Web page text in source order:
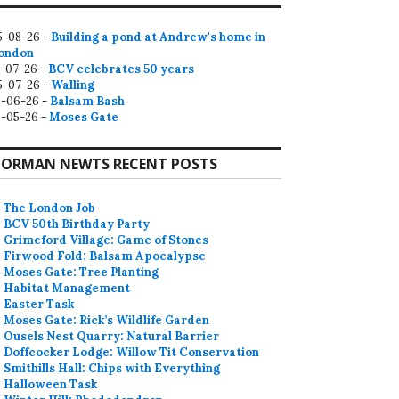
08-26 - Building a pond at Andrew's home in
07-26 - BCV celebrates 50 years
07-26 - Walling
06-26 - Balsam Bash
05-26 -Moses Gate
NEWTS RECENT POSTS
The London Job
BCV 50th Birthday Party
Grimeford Village: Game of Stones
Firwood Fold: Balsam Apocalypse
Moses Gate: Tree Planting
Habitat Management
Easter Task
Moses Gate: Rick’s Wildlife Garden
Ousels Nest Quarry: Natural Barrier
Doffcocker Lodge: Willow Tit Conservation
Smithills Hall: Chips with Everything
Halloween Task